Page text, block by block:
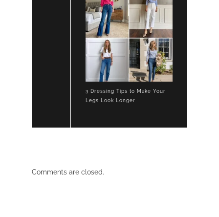
3 Dressing Tips to Make Your
Legs Look Longer
Comments are closed.